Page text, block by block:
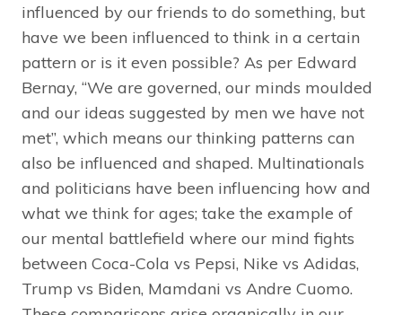
influenced by our friends to do something, but
have we been influenced to think in a certain
pattern or is it even possible? As per Edward
Bernay, “We are governed, our minds moulded
and our ideas suggested by men we have not
met”, which means our thinking patterns can
also be influenced and shaped. Multinationals
and politicians have been influencing how and
what we think for ages; take the example of
our mental battlefield where our mind fights
between Coca-Cola vs Pepsi, Nike vs Adidas,
Trump vs Biden, Mamdani vs Andre Cuomo.